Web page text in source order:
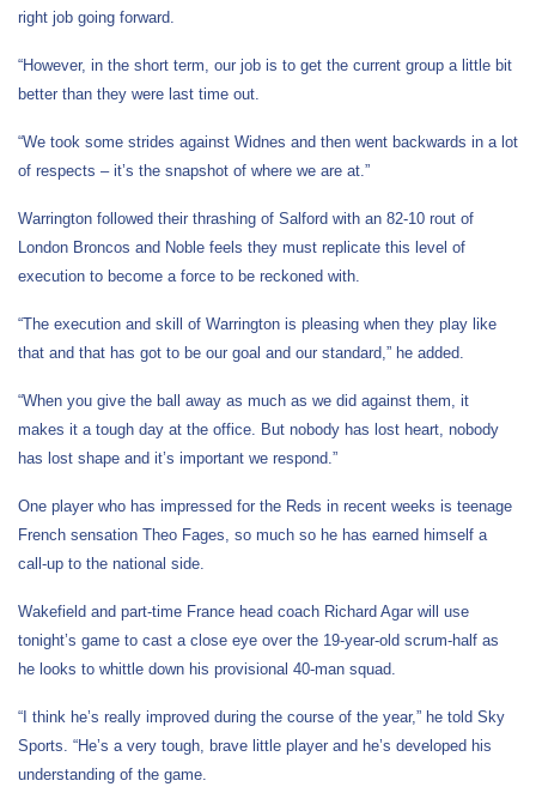
right job going forward.
“However, in the short term, our job is to get the current group a little bit
better than they were last time out.
“We took some strides against Widnes and then went backwards in a lot
of respects – it’s the snapshot of where we are at.”
Warrington followed their thrashing of Salford with an 82-10 rout of
London Broncos and Noble feels they must replicate this level of
execution to become a force to be reckoned with.
“The execution and skill of Warrington is pleasing when they play like
that and that has got to be our goal and our standard,” he added.
“When you give the ball away as much as we did against them, it
makes it a tough day at the office. But nobody has lost heart, nobody
has lost shape and it’s important we respond.”
One player who has impressed for the Reds in recent weeks is teenage
French sensation Theo Fages, so much so he has earned himself a
call-up to the national side.
Wakefield and part-time France head coach Richard Agar will use
tonight’s game to cast a close eye over the 19-year-old scrum-half as
he looks to whittle down his provisional 40-man squad.
“I think he’s really improved during the course of the year,” he told Sky
Sports. “He’s a very tough, brave little player and he’s developed his
understanding of the game.